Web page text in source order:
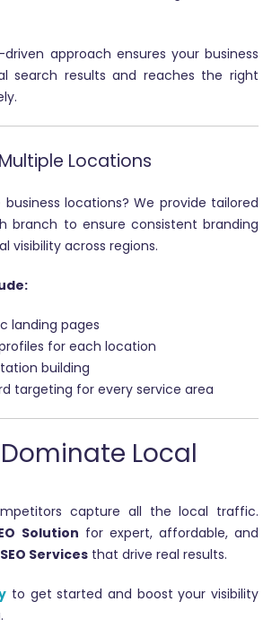
approach ensures your business
search results and reaches the right
Locations
locations? We provide tailored
branch to ensure consistent branding
visibility across regions.
landing pages
for each location
building
targeting for every service area
Local
capture all the local traffic.
Solution for expert, affordable, and
Services that drive real results.
to get started and boost your visibility